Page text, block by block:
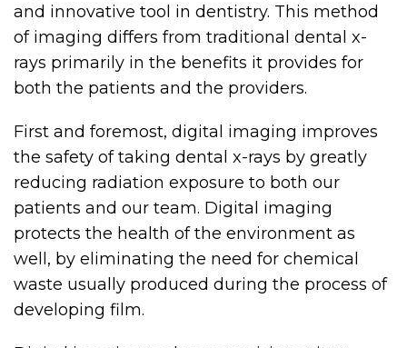
and innovative tool in dentistry. This method
of imaging differs from traditional dental x-
rays primarily in the benefits it provides for
both the patients and the providers.
First and foremost, digital imaging improves
the safety of taking dental x-rays by greatly
reducing radiation exposure to both our
patients and our team. Digital imaging
protects the health of the environment as
well, by eliminating the need for chemical
waste usually produced during the process of
developing film.